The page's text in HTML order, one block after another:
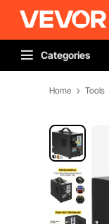
Categories
Home Tools